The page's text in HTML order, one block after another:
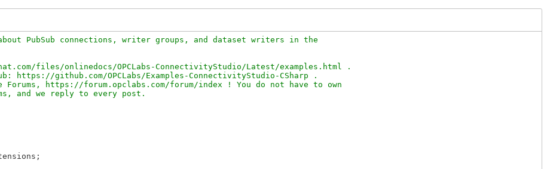
PubSub connections, writer groups, and dataset writers in the
files/onlinedocs/OPCLabs-ConnectivityStudio/Latest/examples.html .
https://github.com/OPCLabs/Examples-ConnectivityStudio-CSharp .
https://forum.opclabs.com/forum/index ! You do not have to own